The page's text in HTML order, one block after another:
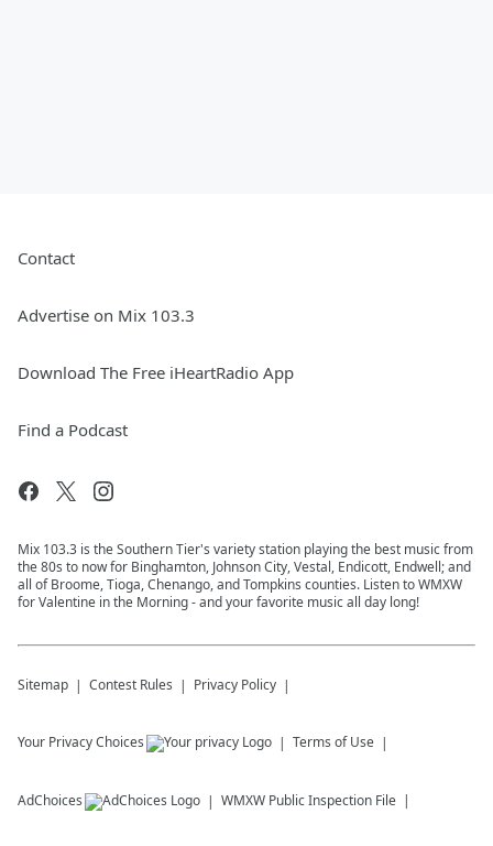
Contact
Advertise on Mix 103.3
Download The Free iHeartRadio App
Find a Podcast
Mix 103.3 is the Southern Tier's variety station playing the best music from
the 80s to now for Binghamton, Johnson City, Vestal, Endicott, Endwell; and
all of Broome, Tioga, Chenango, and Tompkins counties. Listen to WMXW
for Valentine in the Morning - and your favorite music all day long!
Sitemap Contest Rules Privacy Policy
Your Privacy Choices Terms of Use
AdChoices WMXW Public Inspection File